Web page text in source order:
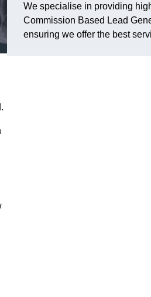
We specialise in providing
Commission Based Lead
ensuring we offer the best